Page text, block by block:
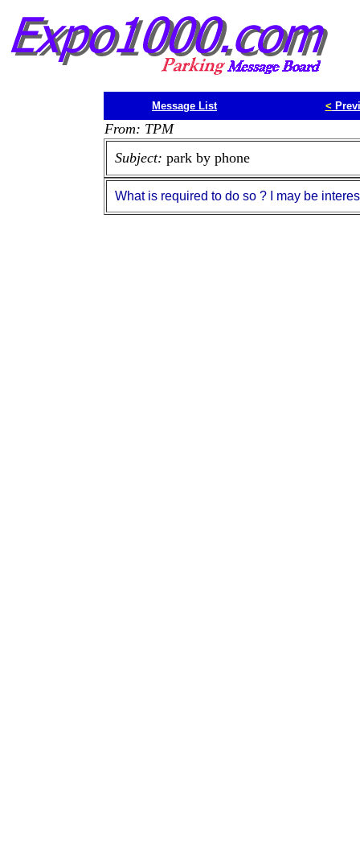
Message List <
From: TPM
Subject: park by phone
What is required to do so ? I may be